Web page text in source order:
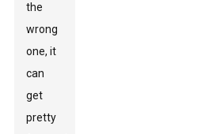
the
wrong
one, it
can
get
pretty